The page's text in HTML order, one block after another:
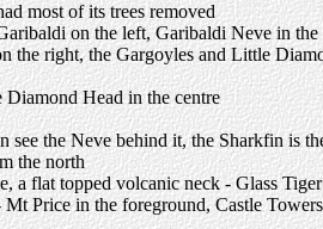
most of its trees removed
on the left, Garibaldi Neve in the
the right, the Gargoyles and Little
Head in the centre
the Neve behind it, the Sharkfin is
the north
a flat topped volcanic neck - Glass
Price in the foreground, Castle